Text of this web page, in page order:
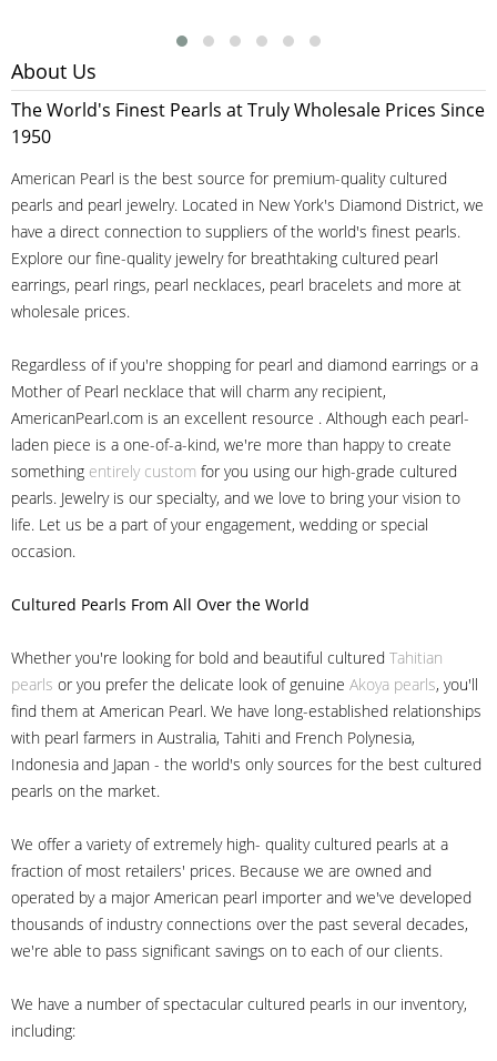
About Us
The World's Finest Pearls at Truly Wholesale Prices Since
1950
American Pearl is the best source for premium-quality cultured
pearls and pearl jewelry. Located in New York's Diamond District, we
have a direct connection to suppliers of the world's finest pearls.
Explore our fine-quality jewelry for breathtaking cultured pearl
earrings, pearl rings, pearl necklaces, pearl bracelets and more at
wholesale prices.
Regardless of if you're shopping for pearl and diamond earrings or a
Mother of Pearl necklace that will charm any recipient,
AmericanPearl.com is an excellent resource . Although each pearl-
laden piece is a one-of-a-kind, we're more than happy to create
something entirely custom for you using our high-grade cultured
pearls. Jewelry is our specialty, and we love to bring your vision to
life. Let us be a part of your engagement, wedding or special
occasion.
Cultured Pearls From All Over the World
Whether you're looking for bold and beautiful cultured Tahitian
pearls or you prefer the delicate look of genuine Akoya pearls, you'll
find them at American Pearl. We have long-established relationships
with pearl farmers in Australia, Tahiti and French Polynesia,
Indonesia and Japan - the world's only sources for the best cultured
pearls on the market.
We offer a variety of extremely high- quality cultured pearls at a
fraction of most retailers' prices. Because we are owned and
operated by a major American pearl importer and we've developed
thousands of industry connections over the past several decades,
we're able to pass significant savings on to each of our clients.
We have a number of spectacular cultured pearls in our inventory,
including: